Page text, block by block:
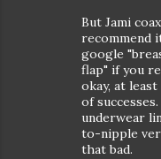
But Jami
recommend
google
flap" if you
okay, at
of
underwear
to-nipple
that bad.